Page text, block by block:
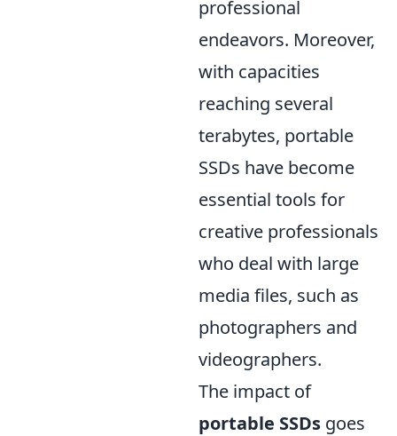
professional
endeavors. Moreover,
with capacities
reaching several
terabytes, portable
SSDs have become
essential tools for
creative professionals
who deal with large
media files, such as
photographers and
videographers.
The impact of
portable SSDs goes